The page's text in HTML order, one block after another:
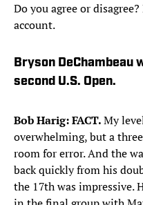
Do you agree or
account.
Bryson DeChambeau
second U.S. Open.
Bob Harig: FACT.My
overwhelming, but a
room for error. And the
back quickly from his
the 17th was impressive.